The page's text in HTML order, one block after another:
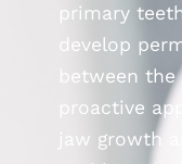
primary
develop
between the
proactive
jaw growth